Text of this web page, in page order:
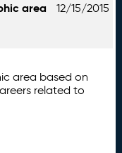
area
12/15/2015
area based on
related to